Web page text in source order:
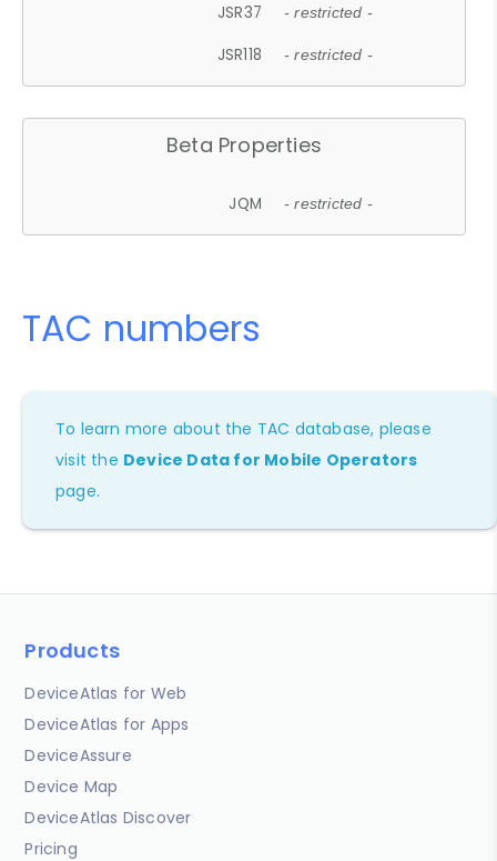
JSR37 - restricted -
JSR118 - restricted -
Beta Properties
JQM - restricted -
TAC numbers
To learn more about the TAC database, please
visit the Device Data for Mobile Operators
page.
Products
DeviceAtlas for Web
DeviceAtlas for Apps
DeviceAssure
Device Map
DeviceAtlas Discover
Pricing